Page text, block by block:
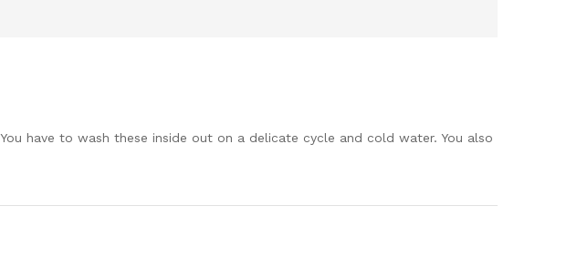
have to wash these inside out on a delicate cycle and cold water. You also